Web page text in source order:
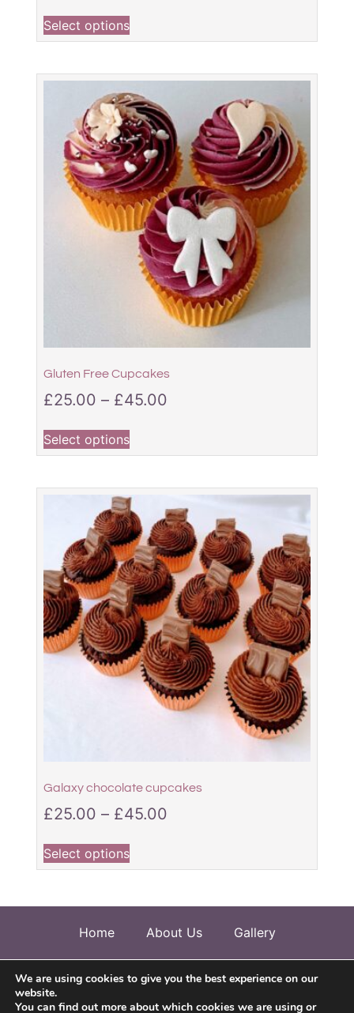
Select options
Gluten Free Cupcakes
£25.00 – £45.00
Select options
Galaxy chocolate cupcakes
£25.00 – £45.00
Select options
Home About Us Gallery
Contact Us
We are using cookies to give you the best experience on our
website.
You can find out more about which cookies we are using or